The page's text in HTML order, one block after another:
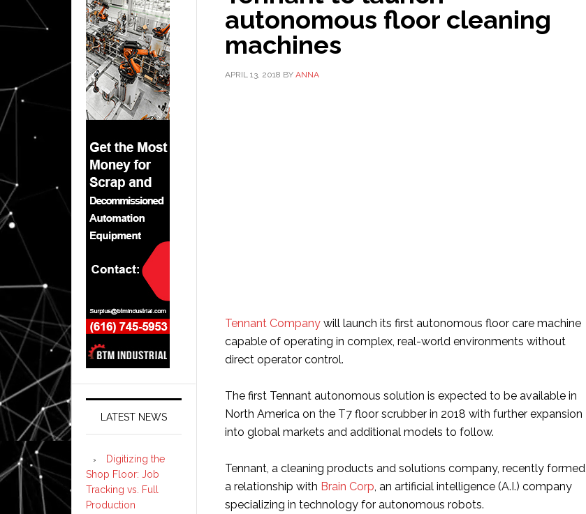
autonomous floor cleaning
machines
APRIL 13, 2018 BY ANNA
Tennant Company will launch its first autonomous floor care machine
capable of operating in complex, real-world environments without
direct operator control.
The first Tennant autonomous solution is expected to be available in
North America on the T7 floor scrubber in 2018 with further expansion
into global markets and additional models to follow.
Tennant, a cleaning products and solutions company, recently formed
a relationship with Brain Corp, an artificial intelligence (A.I.) company
specializing in technology for autonomous robots.
LATEST NEWS
Digitizing the
Shop Floor: Job
Tracking vs. Full
Production